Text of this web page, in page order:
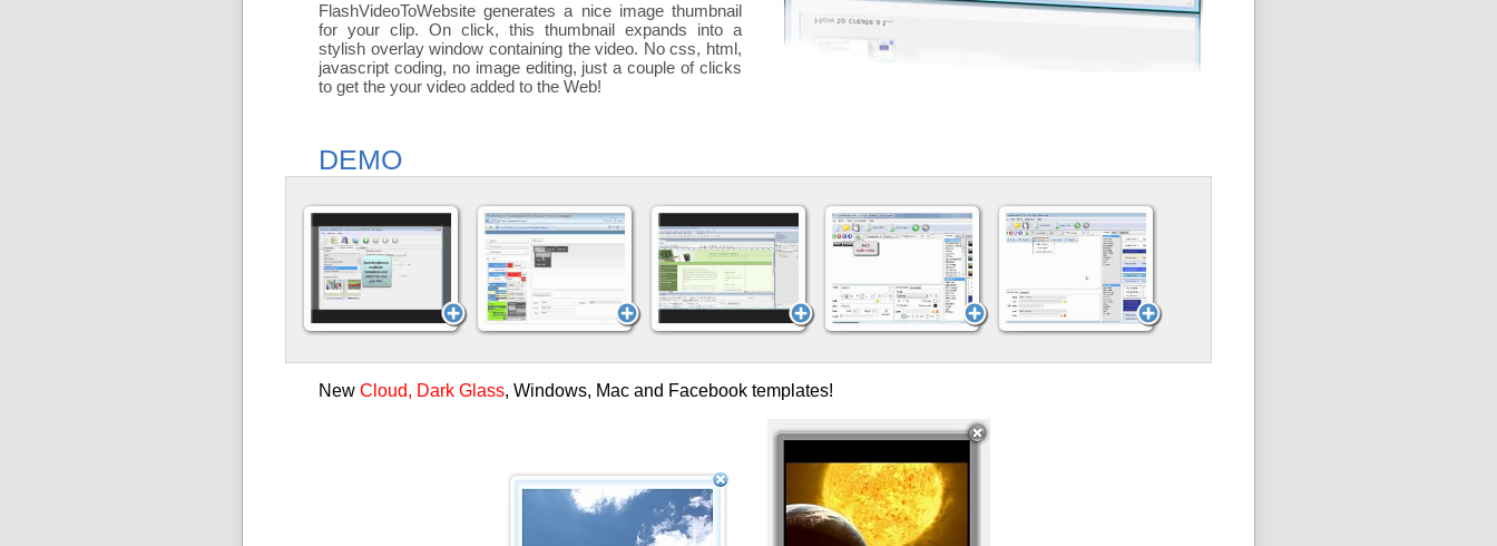
FlashVideoToWebsite generates a nice image thumbnail
for your clip. On click, this thumbnail expands into a
stylish overlay window containing the video. No css, html,
javascript coding, no image editing, just a couple of clicks
to get the your video added to the Web!
DEMO
New Cloud, Dark Glass, Windows, Mac and Facebook templates!